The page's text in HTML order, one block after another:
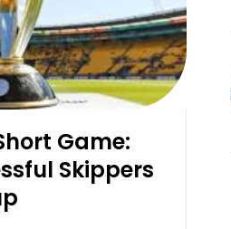
Game:
Skippers